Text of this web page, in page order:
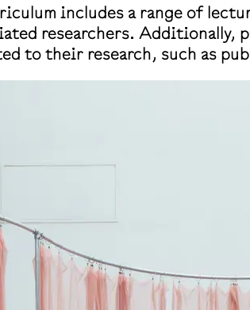
includes a range of
researchers.
to their research, such as